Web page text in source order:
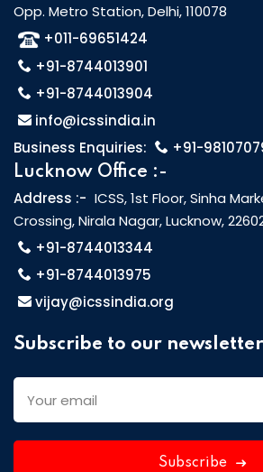
Opp. Metro Station, Delhi, 110078
+011-69651424
+91-8744013901
+91-8744013904
info@icssindia.in
Business Enquiries:
+91-
Lucknow Office :-
Address :- ICSS, 1st Floor, Sinha
Crossing, Nirala Nagar, Lucknow,
+91-8744013344
+91-8744013975
vijay@icssindia.org
Subscribe to our
Subscribe